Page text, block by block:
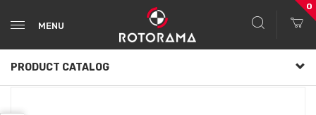
MENU
0
PRODUCT CATALOG